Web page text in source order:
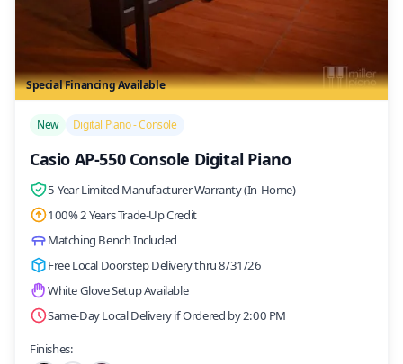
Special Financing Available
New Digital Piano - Console
Casio AP-550 Console Digital Piano
5-Year Limited Manufacturer Warranty (In-Home)
100% 2 Years Trade-Up Credit
Matching Bench Included
Free Local Doorstep Delivery thru 8/31/26
White Glove Setup Available
Same-Day Local Delivery if Ordered by 2:00 PM
Finishes: